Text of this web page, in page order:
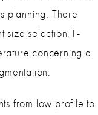
planning. There
size selection.1-
concerning a
from low profile to